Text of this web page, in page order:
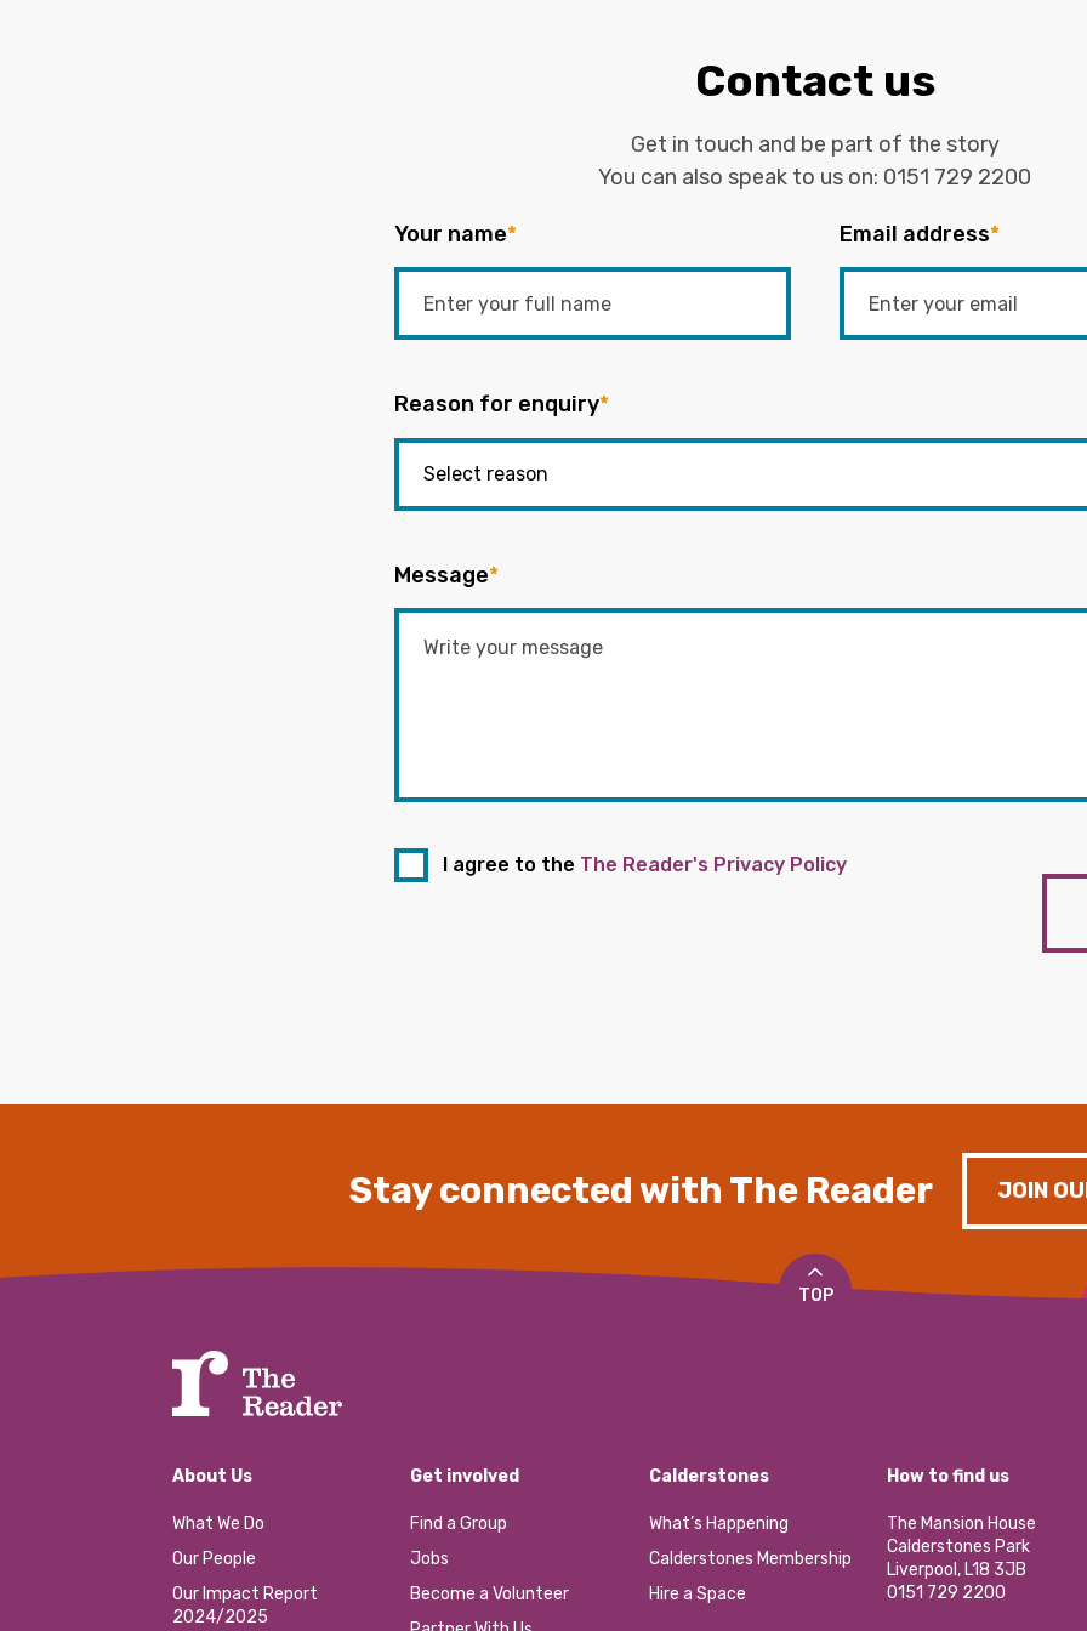
Contact us
Get in touch and be part of the story
You can also speak to us on: 0151 729 2200
Your name* Email address*
Reason for enquiry*
Message*
I agree to the The Reader's Privacy Policy
Stay connected with The Reader JOIN
TOP
About Us
What We Do
Our People
Our Impact Report
2024/2025
Get involved
Find a Group
Jobs
Become a Volunteer
Calderstones
What’s Happening
Calderstones Membership
Hire a Space
How to find us
The Mansion House
Calderstones Park
Liverpool, L18 3JB
0151 729 2200